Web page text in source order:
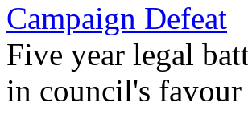
Campaign Defeat
Five year legal
in council's favour